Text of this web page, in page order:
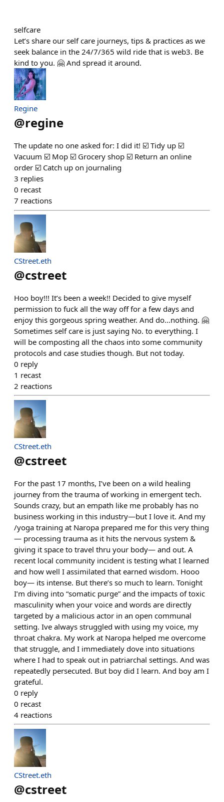
selfcare
Let’s share our self care journeys, tips & practices as we
seek balance in the 24/7/365 wild ride that is web3. Be
kind to you. 🤗 And spread it around.
Regine
@regine
The update no one asked for: I did it! ☑️ Tidy up ☑️
Vacuum ☑️ Mop ☑️ Grocery shop ☑️ Return an online
order ☑️ Catch up on journaling
3 replies
0 recast
7 reactions
CStreet.eth
@cstreet
Hoo boy!!! It’s been a week!! Decided to give myself
permission to fuck all the way off for a few days and
enjoy this gorgeous spring weather. And do…nothing. 🤗
Sometimes self care is just saying No. to everything. I
will be composting all the chaos into some community
protocols and case studies though. But not today.
0 reply
1 recast
2 reactions
CStreet.eth
@cstreet
For the past 17 months, I’ve been on a wild healing
journey from the trauma of working in emergent tech.
Sounds crazy, but an empath like me probably has no
business working in this industry—but I love it. And my
/yoga training at Naropa prepared me for this very thing
— processing trauma as it hits the nervous system &
giving it space to travel thru your body— and out. A
recent local community incident is testing what I learned
and how well I assimilated that earned wisdom. Hooo
boy— its intense. But there’s so much to learn. Tonight
I’m diving into “somatic purge” and the impacts of toxic
masculinity when your voice and words are directly
targeted by a malicious actor in an open communal
setting. Ive always struggled with using my voice, my
throat chakra. My work at Naropa helped me overcome
that struggle, and I immediately dove into situations
where I had to speak out in patriarchal settings. And was
repeatedly persecuted. But boy did I learn. And boy am I
grateful.
0 reply
0 recast
4 reactions
CStreet.eth
@cstreet